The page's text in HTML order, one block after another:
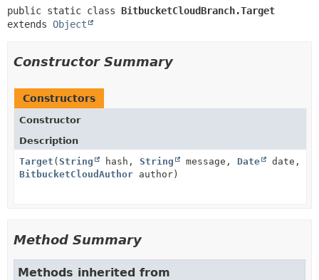
public static class BitbucketCloudBranch.Target
extends Object
Constructor Summary
Constructors
Constructor
Description
Target ( String hash, String message, Date
date,
BitbucketCloudAuthor author)
Method Summary
Methods inherited from